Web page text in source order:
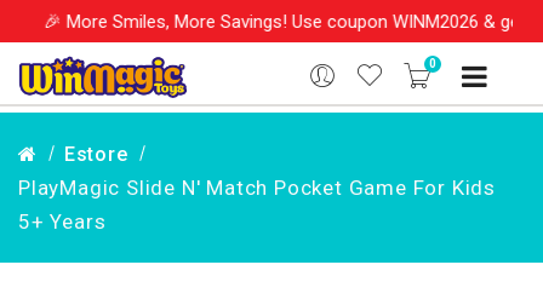
Smiles, More Savings! Use coupon WINM2026 & get 10% OFF on
0
Estore
PlayMagic Slide N' Match Pocket Game For Kids
5+ Years